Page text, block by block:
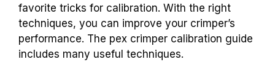
favorite tricks for calibration. With the right
techniques, you can improve your crimper’s
performance. The pex crimper calibration guide
includes many useful techniques.